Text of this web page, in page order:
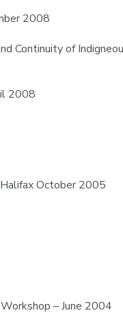
2008
Continuity of
2008
October 2005
– June 2004